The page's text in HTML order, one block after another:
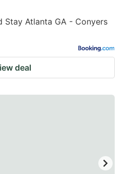
Stay Atlanta GA - Conyers
deal